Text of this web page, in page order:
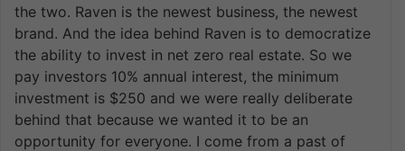
the two. Raven is the newest business, the newest
brand. And the idea behind Raven is to democratize
the ability to invest in net zero real estate. So we
pay investors 10% annual interest, the minimum
investment is $250 and we were really deliberate
behind that because we wanted it to be an
opportunity for everyone. I come from a past of